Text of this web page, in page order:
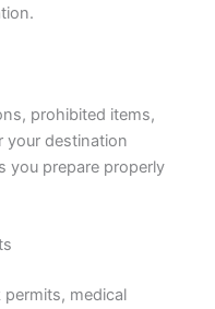
prohibited items,
your destination
you prepare properly
medical